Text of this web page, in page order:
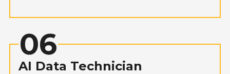
06
AI Data Technician